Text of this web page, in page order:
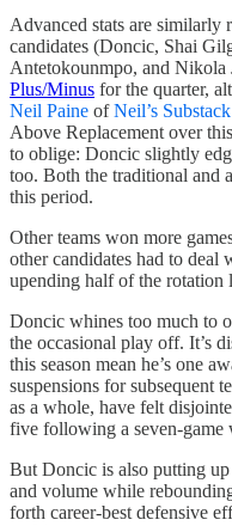
Advanced stats are
candidates (Doncic, Shai
Antetokounmpo, and Nikola
Plus/Minus for the quarter,
Neil Paine ofNeil’s Substack
Above Replacement over
to oblige: Doncic slightly
too. Both the traditional and
this period.
Other teams won more
other candidates had to deal
upending half of the rotation
Doncic whines too much to
the occasional play off. It’s
this season mean he’s one
suspensions for subsequent
as a whole, have felt
five following a seven-game
But Doncic is also putting
and volume while
forth career-best defensive